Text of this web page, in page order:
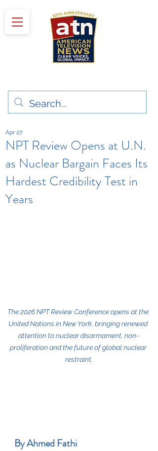
NPT Review Opens at U.N.
as Nuclear Bargain Faces Its
Hardest Credibility Test in
Years
Apr 27
The 2026 NPT Review Conference opens at the
United Nations in New York, bringing renewed
attention to nuclear disarmament, non-
proliferation and the future of global nuclear
restraint.
By Ahmed Fathi